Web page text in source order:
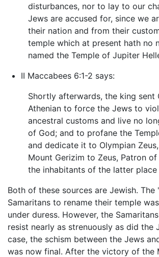
disturbances, nor to lay to our
Jews are accused for, since we
their nation and from their
temple which at present hath no
named the Temple of Jupiter
II Maccabees 6:1-2 says:
Shortly afterwards, the king sent
Athenian to force the Jews to
ancestral customs and live no
of God; and to profane the
and dedicate it to Olympian
Mount Gerizim to Zeus, Patron of
the inhabitants of the latter place
Both of these sources are Jewish.
Samaritans to rename their temple
under duress. However, the
resist nearly as strenuously as did the
case, the schism between the Jews
was now final. After the victory of the